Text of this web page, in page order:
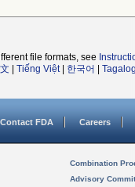
file formats, see
Tiếng Việt| 한국어 Tagalog
Contact FDA Careers
Combination
Advisory